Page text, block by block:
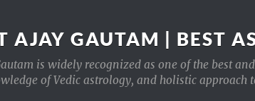
AJAY GAUTAM | BEST
is widely recognized as one of the best
of Vedic astrology, and holistic approach